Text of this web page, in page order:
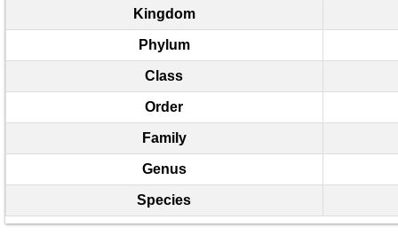
Kingdom
Phylum
Class
Order
Family
Genus
Species